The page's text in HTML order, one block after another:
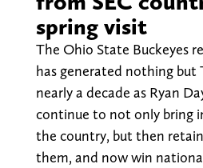
spring visit
The Ohio State Buckeyes
has generated nothing but
nearly a decade as Ryan
continue to not only bring
the country, but then
them, and now win